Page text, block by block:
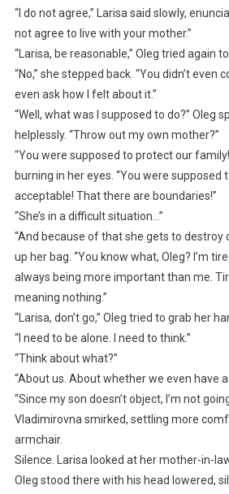
“I do not agree,” Larisa said slowly,
not agree to live with your mother.”
“Larisa, be reasonable,” Oleg tried again
“No,” she stepped back. “You didn’t even
even ask how I felt about it.”
“Well, what was I supposed to do?” Oleg
helplessly. “Throw out my own mother?”
“You were supposed to protect our
burning in her eyes. “You were supposed
acceptable! That there are boundaries!”
“She’s in a difficult situation…”
“And because of that she gets to destroy
up her bag. “You know what, Oleg? I’m
always being more important than me.
meaning nothing.”
“Larisa, don’t go,” Oleg tried to grab her
“I need to be alone. I need to think.”
“Think about what?”
“About us. About whether we even have
“Since my son doesn’t object, I’m not
Vladimirovna smirked, settling more
armchair.
Silence. Larisa looked at her mother-in-
Oleg stood there with his head lowered,